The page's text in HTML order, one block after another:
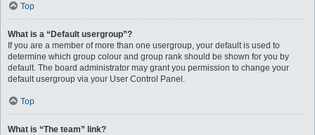
Top
What is a “Default usergroup”?
If you are a member of more than one usergroup, your default is used to
determine which group colour and group rank should be shown for you by
default. The board administrator may grant you permission to change your
default usergroup via your User Control Panel.
Top
What is “The team” link?